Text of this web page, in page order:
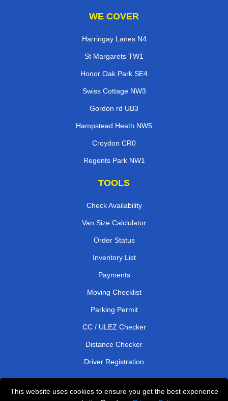
This website uses cookies to ensure you get the best experience
WE COVER
Harringay Lanes N4
St Margarets TW1
Honor Oak Park SE4
Swiss Cottage NW3
Gordon rd UB3
Hampstead Heath NW5
Croydon CR0
Regents Park NW1
TOOLS
Check Availability
Van Size Calclulator
Order Status
Inventory List
Payments
Moving Checklist
Parking Permit
CC / ULEZ Checker
Distance Checker
Driver Registration